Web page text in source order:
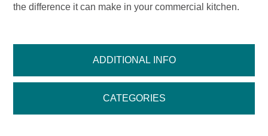
ADDITIONAL INFO
CATEGORIES
the difference it can make in your commercial kitchen.